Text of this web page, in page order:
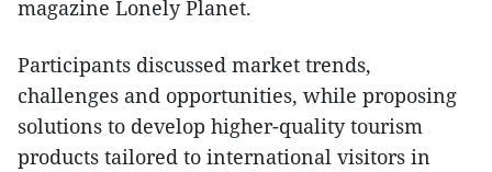
magazine Lonely Planet.
Participants discussed market trends,
challenges and opportunities, while proposing
solutions to develop higher-quality tourism
products tailored to international visitors in